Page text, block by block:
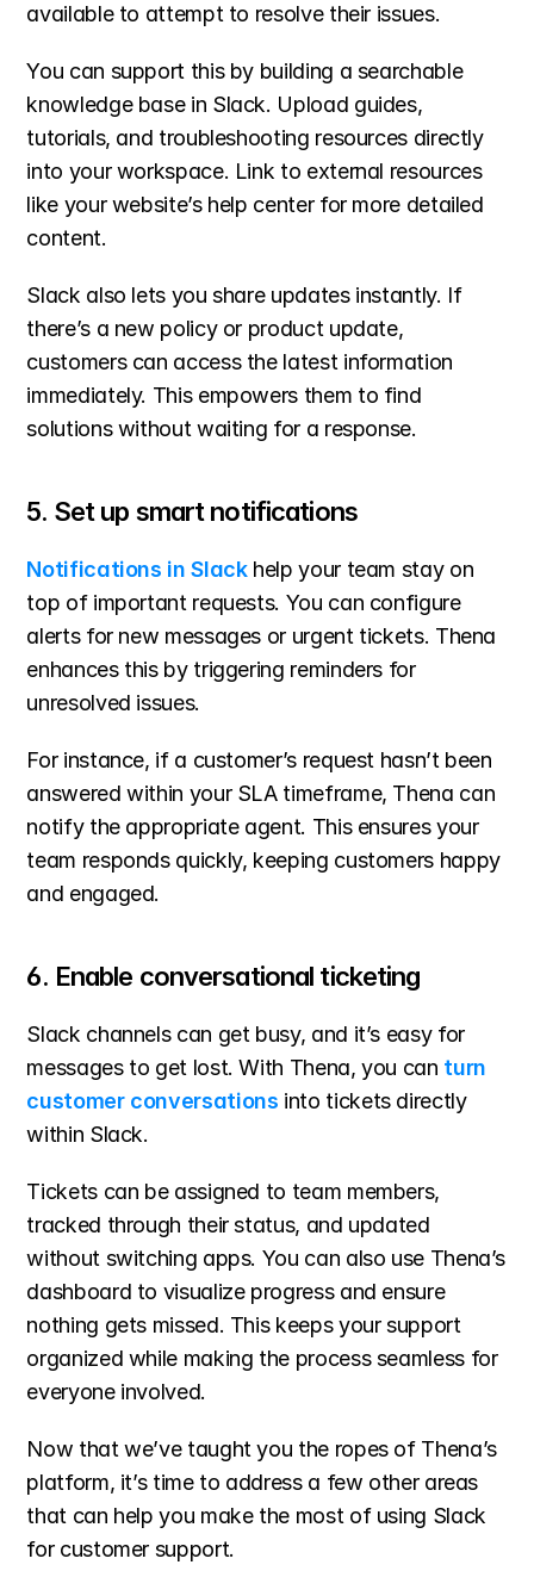
available to attempt to resolve their issues.
You can support this by building a searchable
knowledge base in Slack. Upload guides,
tutorials, and troubleshooting resources directly
into your workspace. Link to external resources
like your website’s help center for more detailed
content.
Slack also lets you share updates instantly. If
there’s a new policy or product update,
customers can access the latest information
immediately. This empowers them to find
solutions without waiting for a response.
5. Set up smart notifications
Notifications in Slack help your team stay on
top of important requests. You can configure
alerts for new messages or urgent tickets. Thena
enhances this by triggering reminders for
unresolved issues.
For instance, if a customer’s request hasn’t been
answered within your SLA timeframe, Thena can
notify the appropriate agent. This ensures your
team responds quickly, keeping customers happy
and engaged.
6. Enable conversational ticketing
Slack channels can get busy, and it’s easy for
messages to get lost. With Thena, you can turn
customer conversations into tickets directly
within Slack.
Tickets can be assigned to team members,
tracked through their status, and updated
without switching apps. You can also use Thena’s
dashboard to visualize progress and ensure
nothing gets missed. This keeps your support
organized while making the process seamless for
everyone involved.
Now that we’ve taught you the ropes of Thena’s
platform, it’s time to address a few other areas
that can help you make the most of using Slack
for customer support.